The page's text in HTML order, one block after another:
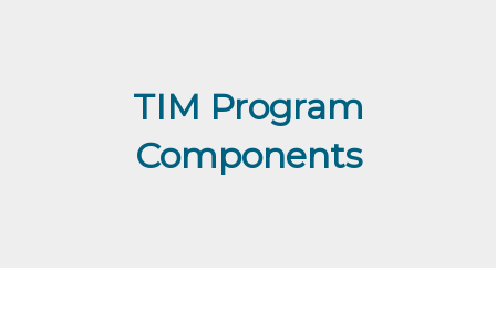
TIM Program
Components